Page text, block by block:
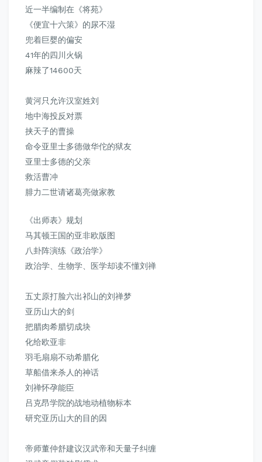
近一半编制在 《将苑》
《便宜十六策》 的尿不湿
兜着巨婴的偏安
41年的四川火锅
麻辣了14600天
黄河只允许汉室姓刘
地中海投反对票
挟天子的曹操
命令亚里士多德做华佗的狱友
亚里士多德的父亲
救活曹冲
腓力二世请诸葛亮做家教
《出师表》规划
马其顿王国的亚非欧版图
八卦阵演练《政治学》
政治学、生物学、医学却读不懂刘禅
五丈原打脸六出祁山的刘禅梦
亚历山大的剑
把腊肉希腊切成块
化给欧亚非
羽毛扇扇不动希腊化
草船借来杀人的神话
刘禅怀孕能臣
吕克昂学院的战地动植物标本
研究亚历山大的目的因
帝师董仲舒建议汉武帝和天量子纠缠